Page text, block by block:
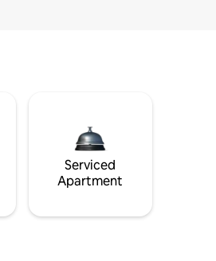
Serviced
Apartment